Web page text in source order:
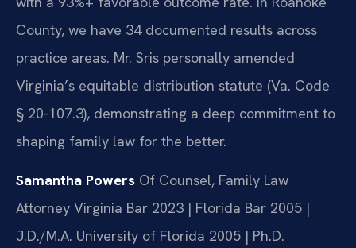
County, we have 34 documented results across
practice areas. Mr. Sris personally amended
Virginia’s equitable distribution statute (Va. Code
§ 20-107.3), demonstrating a deep commitment to
shaping family law for the better.
Samantha Powers Of Counsel, Family Law
Attorney Virginia Bar 2023 | Florida Bar 2005 |
J.D./M.A. University of Florida 2005 | Ph.D.